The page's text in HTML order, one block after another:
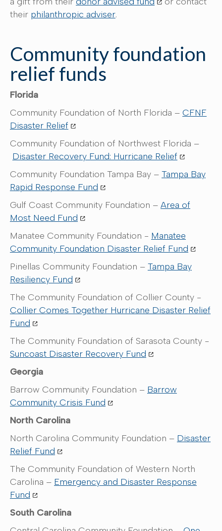
their philanthropic adviser.
Community foundation
relief funds
Florida
Community Foundation of North Florida – CFNF
Disaster Relief
Community Foundation of Northwest Florida –
Disaster Recovery Fund: Hurricane Relief
Community Foundation Tampa Bay – Tampa Bay
Rapid Response Fund
Gulf Coast Community Foundation – Area of
Most Need Fund
Manatee Community Foundation - Manatee
Community Foundation Disaster Relief Fund
Pinellas Community Foundation – Tampa Bay
Resiliency Fund
The Community Foundation of Collier County -
Collier Comes Together Hurricane Disaster Relief
Fund
The Community Foundation of Sarasota County -
Suncoast Disaster Recovery Fund
Georgia
Barrow Community Foundation – Barrow
Community Crisis Fund
North Carolina
North Carolina Community Foundation – Disaster
Relief Fund
The Community Foundation of Western North
Carolina – Emergency and Disaster Response
Fund
South Carolina